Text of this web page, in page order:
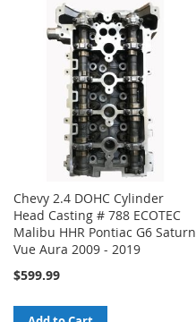
Wish
to
Compare
Chevy 2.4 DOHC Cylinder
Head Casting # 788 ECOTEC
Malibu HHR Pontiac G6 Saturn
Vue Aura 2009 - 2019
$599.99